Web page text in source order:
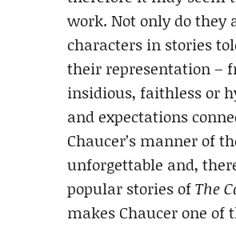
work. Not only do they
characters in stories
their representation –
insidious, faithless or
and expectations
Chaucer’s manner of
unforgettable and,
popular stories ofThe
makes Chaucer one